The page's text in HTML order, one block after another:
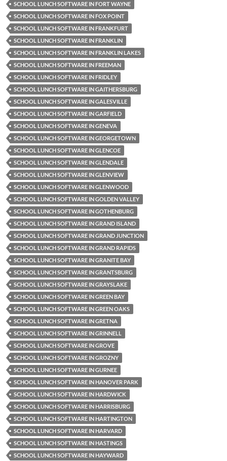
SCHOOL LUNCH SOFTWARE IN FORT WAYNE
SCHOOL LUNCH SOFTWARE IN FOX POINT
SCHOOL LUNCH SOFTWARE IN FRANKFURT
SCHOOL LUNCH SOFTWARE IN FRANKLIN
SCHOOL LUNCH SOFTWARE IN FRANKLIN LAKES
SCHOOL LUNCH SOFTWARE IN FREEMAN
SCHOOL LUNCH SOFTWARE IN FRIDLEY
SCHOOL LUNCH SOFTWARE IN GAITHERSBURG
SCHOOL LUNCH SOFTWARE IN GALESVILLE
SCHOOL LUNCH SOFTWARE IN GARFIELD
SCHOOL LUNCH SOFTWARE IN GENEVA
SCHOOL LUNCH SOFTWARE IN GEORGETOWN
SCHOOL LUNCH SOFTWARE IN GLENCOE
SCHOOL LUNCH SOFTWARE IN GLENDALE
SCHOOL LUNCH SOFTWARE IN GLENVIEW
SCHOOL LUNCH SOFTWARE IN GLENWOOD
SCHOOL LUNCH SOFTWARE IN GOLDEN VALLEY
SCHOOL LUNCH SOFTWARE IN GOTHENBURG
SCHOOL LUNCH SOFTWARE IN GRAND ISLAND
SCHOOL LUNCH SOFTWARE IN GRAND JUNCTION
SCHOOL LUNCH SOFTWARE IN GRAND RAPIDS
SCHOOL LUNCH SOFTWARE IN GRANITE BAY
SCHOOL LUNCH SOFTWARE IN GRANTSBURG
SCHOOL LUNCH SOFTWARE IN GRAYSLAKE
SCHOOL LUNCH SOFTWARE IN GREEN BAY
SCHOOL LUNCH SOFTWARE IN GREEN OAKS
SCHOOL LUNCH SOFTWARE IN GRETNA
SCHOOL LUNCH SOFTWARE IN GRINNELL
SCHOOL LUNCH SOFTWARE IN GROVE
SCHOOL LUNCH SOFTWARE IN GROZNY
SCHOOL LUNCH SOFTWARE IN GURNEE
SCHOOL LUNCH SOFTWARE IN HANOVER PARK
SCHOOL LUNCH SOFTWARE IN HARDWICK
SCHOOL LUNCH SOFTWARE IN HARRISBURG
SCHOOL LUNCH SOFTWARE IN HARTINGTON
SCHOOL LUNCH SOFTWARE IN HARVARD
SCHOOL LUNCH SOFTWARE IN HASTINGS
SCHOOL LUNCH SOFTWARE IN HAYWARD